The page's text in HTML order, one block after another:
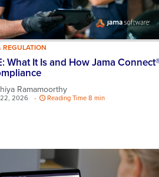
REGULATION
What It Is and How Jama
Ramamoorthy
2026 - Reading Time 8 min